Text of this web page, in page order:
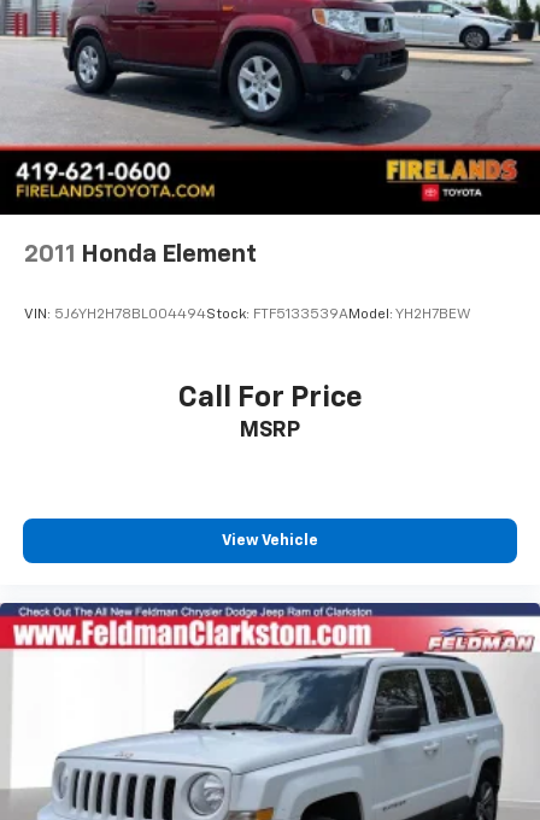
Speed control
Bumpers: body-color
Front License Plate Bracket
Heated door mirrors
Mechanical Jack with Tools
Power door mirrors
Spoiler
Driver door bin
Heated Steering Wheel
Illuminated entry
Overhead console
Passenger vanity mirror
Rear Cross Traffic Alert
Satin Silver and Chrome Wrapped Shift Knob
Tachometer
Telescoping steering wheel
2011 Honda Element
VIN: 5J6YH2H78BL004494Stock: FTF5133539AModel: YH2H7BEW
Call For Price
MSRP
View Vehicle